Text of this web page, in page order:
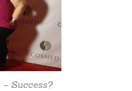
Success?